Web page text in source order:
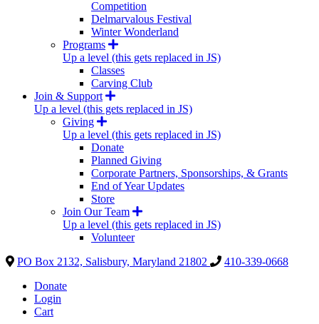
Competition
Delmarvalous Festival
Winter Wonderland
Programs
Up a level (this gets replaced in JS)
Classes
Carving Club
Join & Support
Up a level (this gets replaced in JS)
Giving
Up a level (this gets replaced in JS)
Donate
Planned Giving
Corporate Partners, Sponsorships, & Grants
End of Year Updates
Store
Join Our Team
Up a level (this gets replaced in JS)
Volunteer
PO Box 2132, Salisbury, Maryland 21802
410-339-0668
Donate
Login
Cart